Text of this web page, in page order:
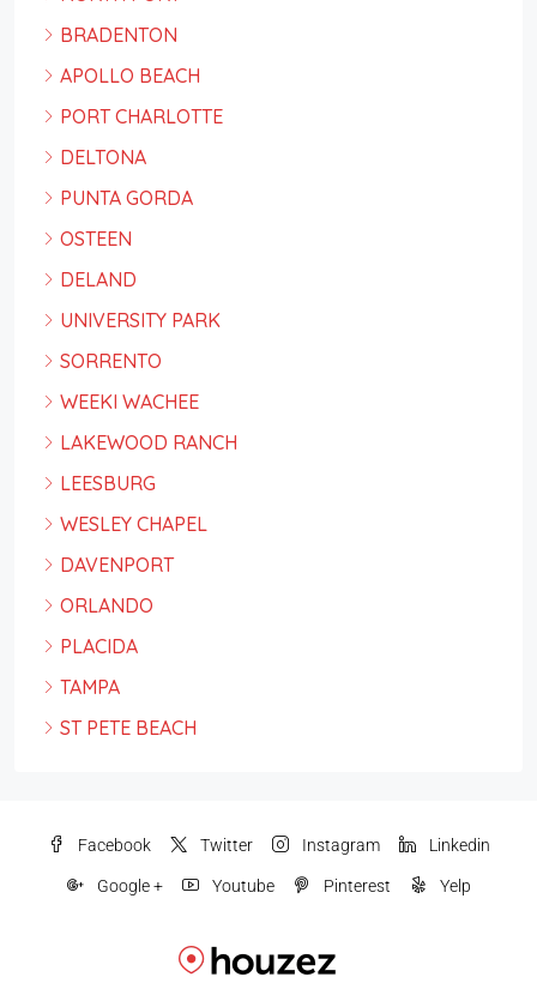
BRADENTON
APOLLO BEACH
PORT CHARLOTTE
DELTONA
PUNTA GORDA
OSTEEN
DELAND
UNIVERSITY PARK
SORRENTO
WEEKI WACHEE
LAKEWOOD RANCH
LEESBURG
WESLEY CHAPEL
DAVENPORT
ORLANDO
PLACIDA
TAMPA
ST PETE BEACH
Facebook Twitter Instagram Linkedin
Google + Youtube Pinterest Yelp